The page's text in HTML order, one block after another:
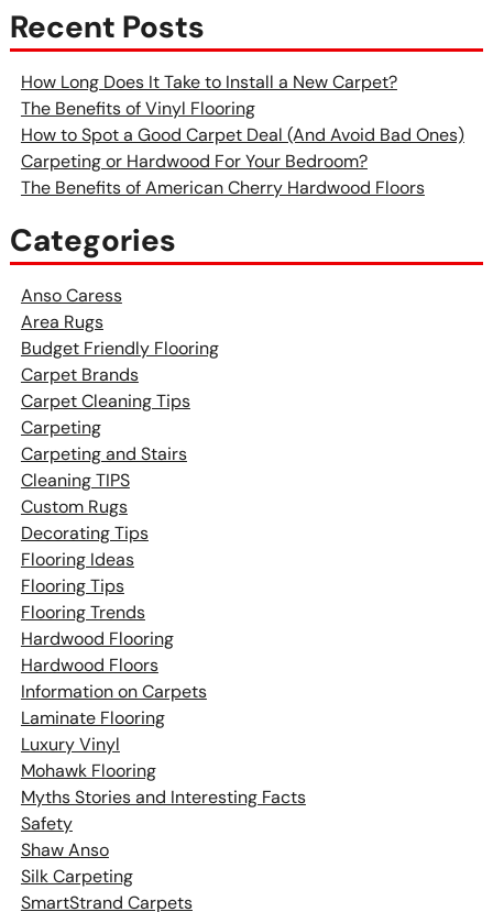
Recent Posts
How Long Does It Take to Install a New Carpet?
The Benefits of Vinyl Flooring
How to Spot a Good Carpet Deal (And Avoid Bad Ones)
Carpeting or Hardwood For Your Bedroom?
The Benefits of American Cherry Hardwood Floors
Categories
Anso Caress
Area Rugs
Budget Friendly Flooring
Carpet Brands
Carpet Cleaning Tips
Carpeting
Carpeting and Stairs
Cleaning TIPS
Custom Rugs
Decorating Tips
Flooring Ideas
Flooring Tips
Flooring Trends
Hardwood Flooring
Hardwood Floors
Information on Carpets
Laminate Flooring
Luxury Vinyl
Mohawk Flooring
Myths Stories and Interesting Facts
Safety
Shaw Anso
Silk Carpeting
SmartStrand Carpets